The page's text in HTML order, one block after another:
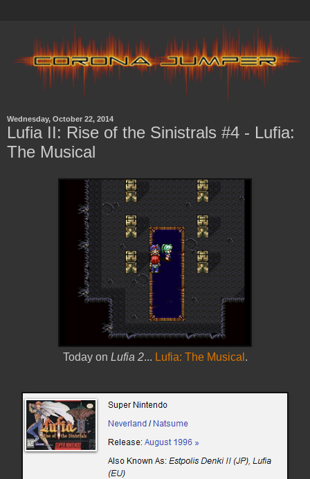
Wednesday, October 22, 2014
Lufia II: Rise of the Sinistrals #4 - Lufia:
The Musical
Today on Lufia 2... Lufia: The Musical .